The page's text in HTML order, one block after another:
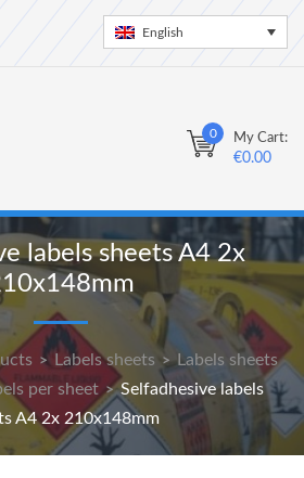
English
0 My Cart:
€0.00
labels sheets A4 2x
> Labels sheets >Labels sheets
per sheet>Selfadhesive labels
A4 2x 210x148mm